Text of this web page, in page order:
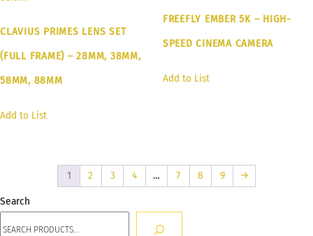
CLAVIUS PRIMES LENS SET
(FULL FRAME) – 28MM, 38MM,
58MM, 88MM
Add to List
FREEFLY EMBER 5K – HIGH-
SPEED CINEMA CAMERA
Add to List
1 2 3 4 … 7 8 9 →
Search